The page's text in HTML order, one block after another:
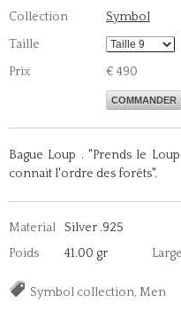
Collection
Symbol
Taille
Prix
€ 490
COMMANDER
Bague Loup . "Prends le
connait l'ordre des forêts".
Material
Silver .925
Poids
41.00 gr
Symbol collection, Men